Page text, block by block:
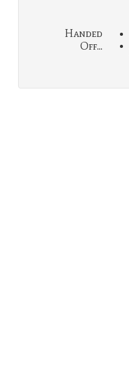
Handed
Off...